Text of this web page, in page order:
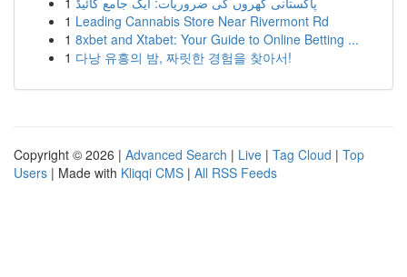
1 Leading Cannabis Store Near Rivermont Rd
1 8xbet and Xtabet: Your Guide to Online Betting ...
1 다낭 유흥의 밤, 짜릿한 경험을 찾아서!
Copyright © 2026 | Advanced Search | Live | Tag Cloud | Top
Users | Made with Kliqqi CMS | All RSS Feeds